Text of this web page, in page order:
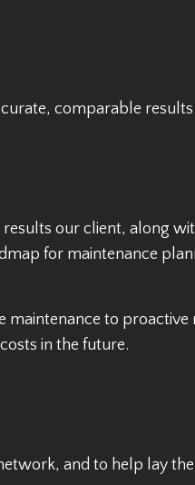
comparable
our client, along
for maintenance
to
in the future.
and to help lay